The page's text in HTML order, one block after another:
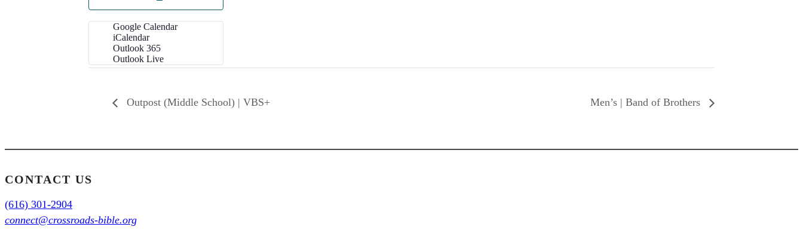
Google Calendar
iCalendar
Outlook 365
Outlook Live
Outpost (Middle School) | VBS+ Men’s | Band of Brothers
CONTACT US
(616) 301-2904
connect@crossroads-bible.org